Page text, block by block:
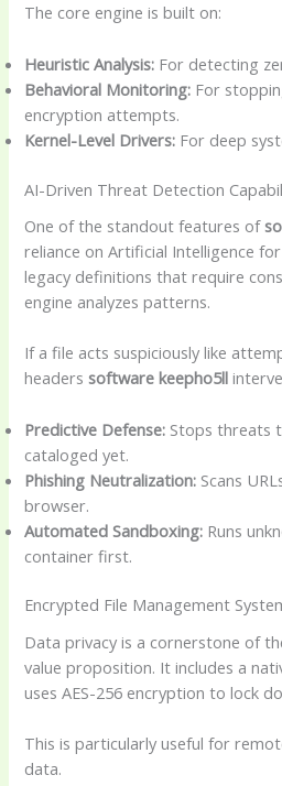
The core engine is built on:
Heuristic Analysis: For detecting
Behavioral Monitoring: For
encryption attempts.
Kernel-Level Drivers: For deep
AI-Driven Threat Detection
One of the standout features of
reliance on Artificial Intelligence
legacy definitions that require
engine analyzes patterns.
If a file acts suspiciously like
headerssoftware keepho5ll
Predictive Defense: Stops threats
cataloged yet.
Phishing Neutralization: Scans
browser.
Automated Sandboxing: Runs
container first.
Encrypted File Management
Data privacy is a cornerstone of
value proposition. It includes a
uses AES-256 encryption to lock
This is particularly useful for
data.